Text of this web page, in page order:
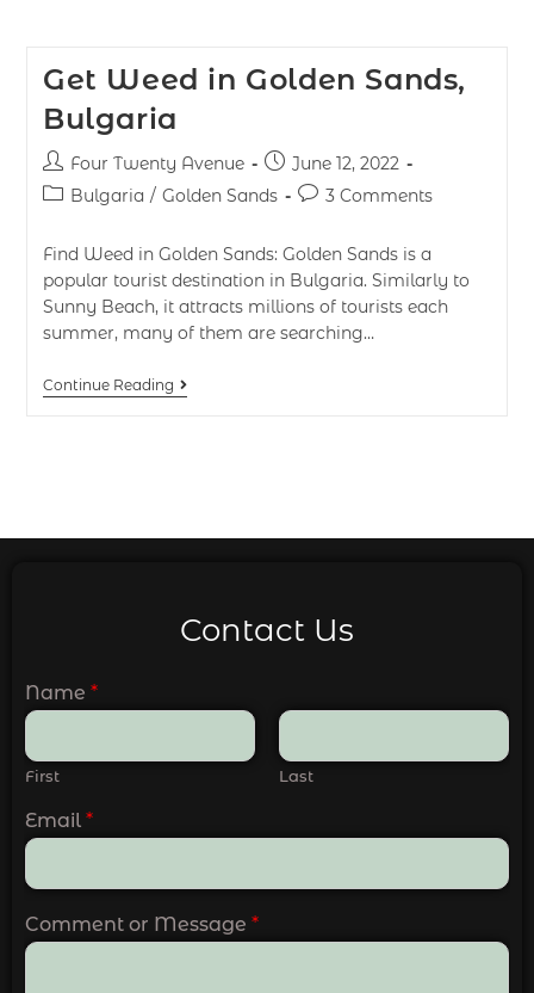
Get Weed in Golden Sands,
Bulgaria
Four Twenty Avenue
June 12, 2022
Bulgaria / Golden Sands 3 Comments
Find Weed in Golden Sands: Golden Sands is a
popular tourist destination in Bulgaria. Similarly to
Sunny Beach, it attracts millions of tourists each
summer, many of them are searching…
Continue Reading
Contact Us
Name *
First Last
Email *
Comment or Message *